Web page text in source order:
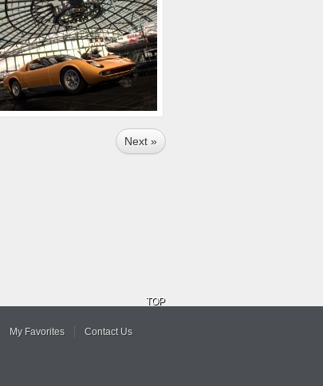
Next »
TOP
My Favorites
Contact Us